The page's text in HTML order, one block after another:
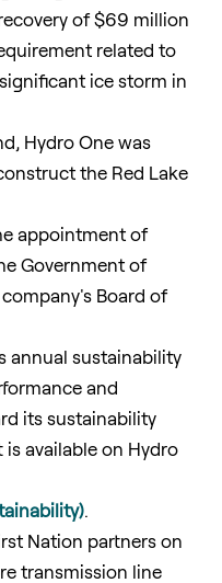
of $69 million
related to
ice storm in
Hydro One was
the Red Lake
appointment of
Government of
Board of
annual sustainability
and
its sustainability
available on Hydro
.
Nation partners on
transmission line